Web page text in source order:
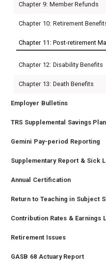
Chapter 9: Member Refunds
Chapter 10: Retirement
Chapter 11: Post-retirement
Chapter 12: Disability Benefits
Chapter 13: Death Benefits
Employer Bulletins
TRS Supplemental Savings
Gemini Pay-period Reporting
Supplementary Report & Sick
Annual Certification
Return to Teaching in Subject
Contribution Rates & Earnings
Retirement Issues
GASB 68 Actuary Report